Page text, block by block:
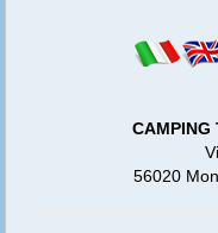
CAMPING
56020